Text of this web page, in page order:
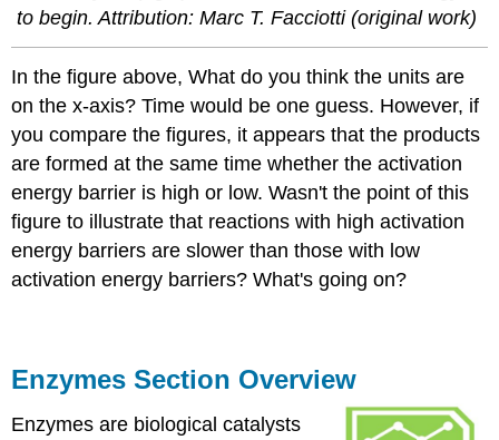
to begin. Attribution: Marc T. Facciotti (original work)
In the figure above, What do you think the units are
on the x-axis? Time would be one guess. However, if
you compare the figures, it appears that the products
are formed at the same time whether the activation
energy barrier is high or low. Wasn't the point of this
figure to illustrate that reactions with high activation
energy barriers are slower than those with low
activation energy barriers? What's going on?
Enzymes Section Overview
Enzymes are biological catalysts